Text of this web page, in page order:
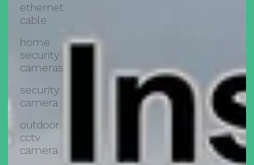
ethernet
cable
home
security
cameras
security
camera
outdoor
cctv
camera